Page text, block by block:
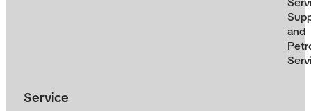
and
Service